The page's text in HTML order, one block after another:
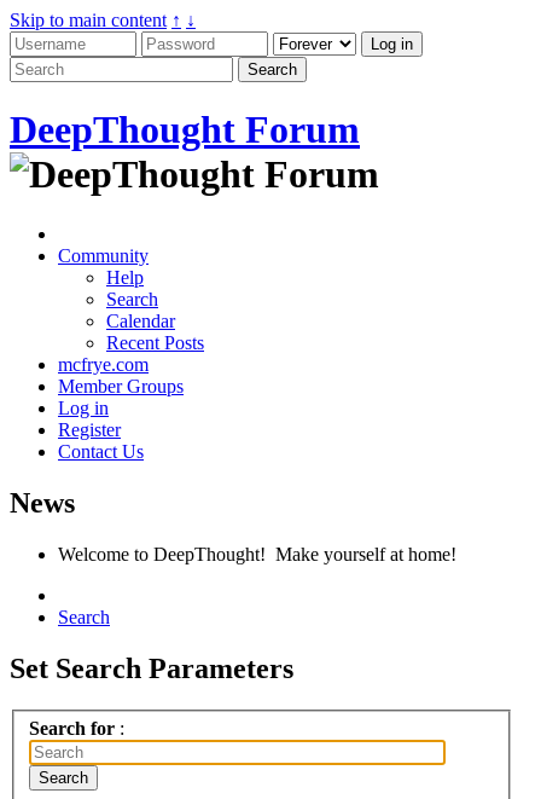
Skip to main content ↑ ↓
DeepThought Forum
Community
Help
Search
Calendar
Recent Posts
mcfrye.com
Member Groups
Log in
Register
Contact Us
News
Welcome to DeepThought! Make yourself at home!
Search
Set Search Parameters
Search for :